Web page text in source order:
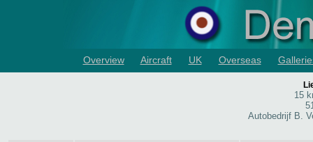
Overview Aircraft UK Overseas
15
Autobedrijf B.